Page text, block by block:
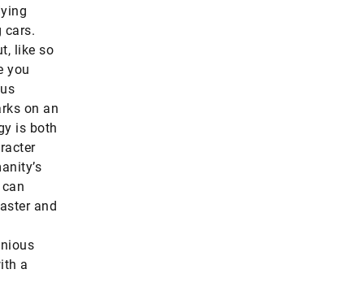
cars.
like so
you
on an
is both
and
a